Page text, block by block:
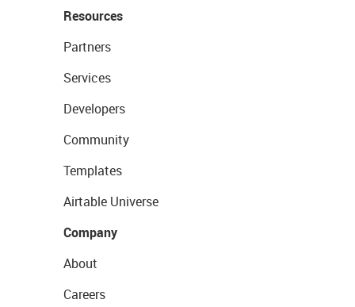
Resources
Partners
Services
Developers
Community
Templates
Airtable Universe
Company
About
Careers